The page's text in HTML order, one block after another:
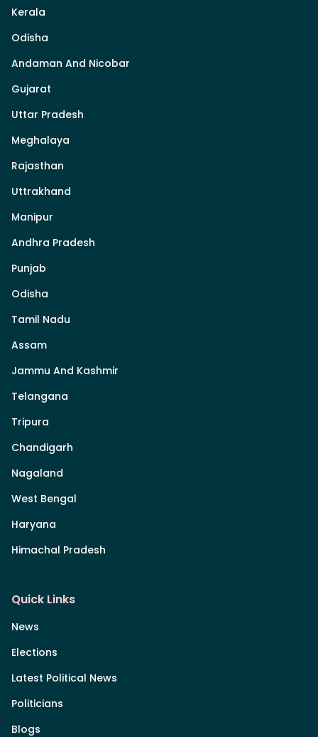
Kerala
Odisha
Andaman And Nicobar
Gujarat
Uttar Pradesh
Meghalaya
Rajasthan
Uttrakhand
Manipur
Andhra Pradesh
Punjab
Odisha
Tamil Nadu
Assam
Jammu And Kashmir
Telangana
Tripura
Chandigarh
Nagaland
West Bengal
Haryana
Himachal Pradesh
Quick Links
News
Elections
Latest Political News
Politicians
Blogs